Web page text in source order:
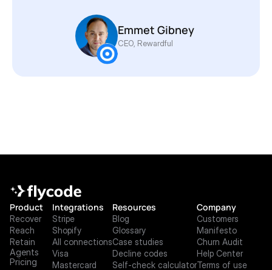
Emmet Gibney
CEO, Rewardful
Product
Recover
Reach
Retain
Agents
Pricing
Integrations
Stripe
Shopify
All connections
Visa
Mastercard
Resources
Blog
Glossary
Case studies
Decline codes
Self-check calculator
Company
Customers
Manifesto
Churn Audit
Help Center
Terms of use